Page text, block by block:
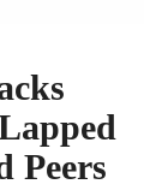
Peers